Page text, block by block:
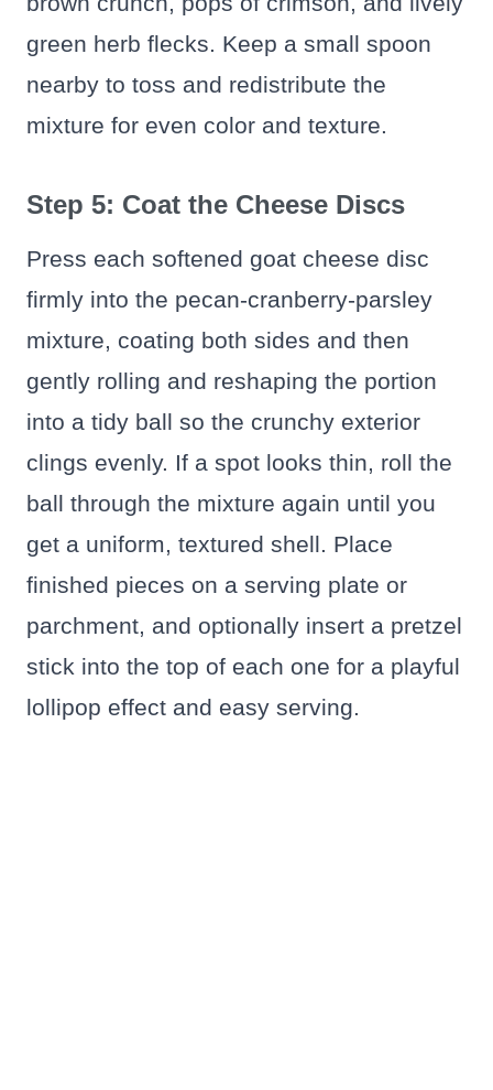
green herb flecks. Keep a small spoon
nearby to toss and redistribute the
mixture for even color and texture.
Step 5: Coat the Cheese Discs
Press each softened goat cheese disc
firmly into the pecan-cranberry-parsley
mixture, coating both sides and then
gently rolling and reshaping the portion
into a tidy ball so the crunchy exterior
clings evenly. If a spot looks thin, roll the
ball through the mixture again until you
get a uniform, textured shell. Place
finished pieces on a serving plate or
parchment, and optionally insert a pretzel
stick into the top of each one for a playful
lollipop effect and easy serving.